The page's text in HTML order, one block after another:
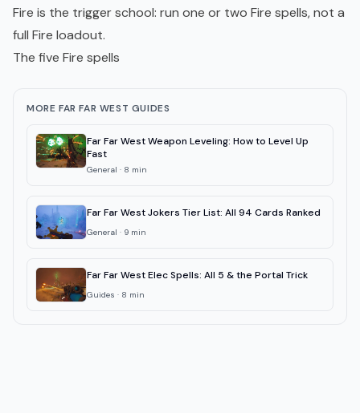
Fire is the trigger school: run one or two Fire spells, not a
full Fire loadout.
The five Fire spells
MORE FAR FAR WEST GUIDES
Far Far West Weapon Leveling: How to Level Up
Fast
General · 8 min
Far Far West Jokers Tier List: All 94 Cards Ranked
General · 9 min
Far Far West Elec Spells: All 5 & the Portal Trick
Guides · 8 min